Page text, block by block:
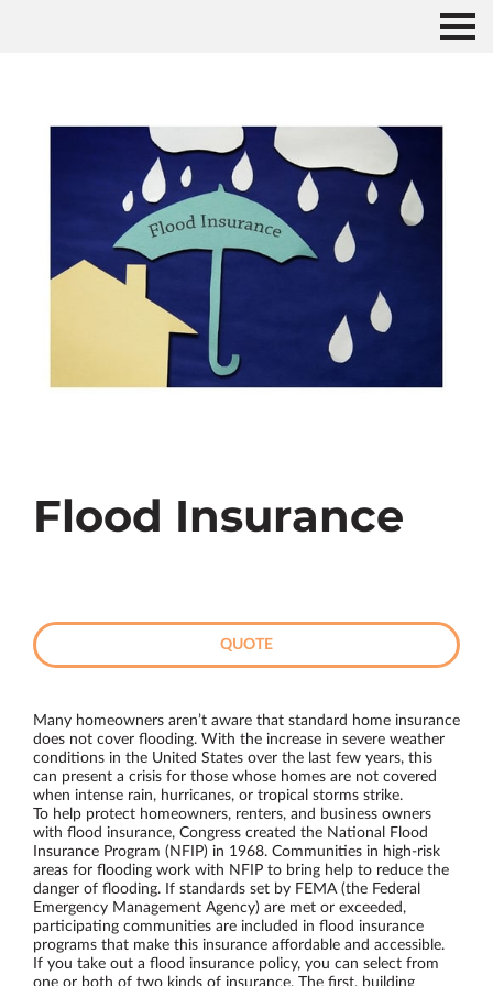
Flood Insurance
QUOTE
Many homeowners aren’t aware that standard home insurance
does not cover flooding. With the increase in severe weather
conditions in the United States over the last few years, this
can present a crisis for those whose homes are not covered
when intense rain, hurricanes, or tropical storms strike.
To help protect homeowners, renters, and business owners
with flood insurance, Congress created the National Flood
Insurance Program (NFIP) in 1968. Communities in high-risk
areas for flooding work with NFIP to bring help to reduce the
danger of flooding. If standards set by FEMA (the Federal
Emergency Management Agency) are met or exceeded,
participating communities are included in flood insurance
programs that make this insurance affordable and accessible.
If you take out a flood insurance policy, you can select from
one or both of two kinds of insurance. The first, building